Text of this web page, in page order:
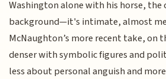
Washington alone with his horse,
background—it's intimate, almost
McNaughton’s more recent take, on
denser with symbolic figures and
less about personal anguish and